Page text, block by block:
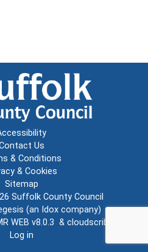
Us
& Conditions
& Cookies
Sitemap
Suffolk County Council
(an Idox company)
WEB v8.0.3 & cloudscribe
Log in